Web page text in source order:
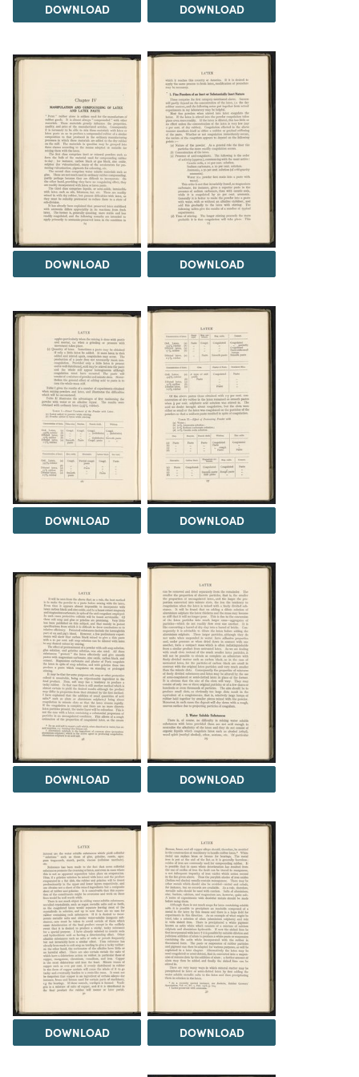
DOWNLOAD DOWNLOAD
DOWNLOAD DOWNLOAD
DOWNLOAD DOWNLOAD
DOWNLOAD DOWNLOAD
DOWNLOAD DOWNLOAD